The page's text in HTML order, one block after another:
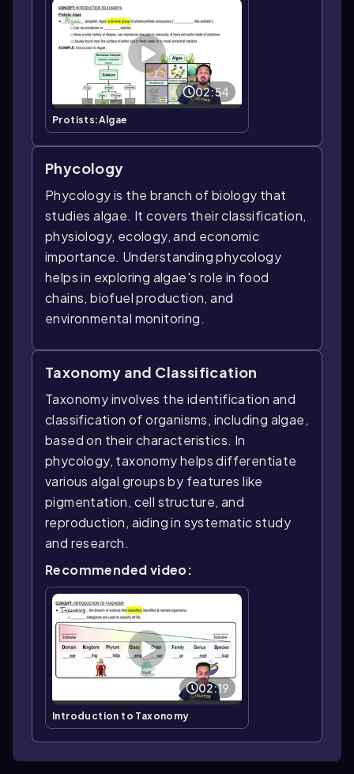
02:54
Protists:Algae
Phycology
Phycology is the branch of biology that
studies algae. It covers their classification,
physiology, ecology, and economic
importance. Understanding phycology
helps in exploring algae's role in food
chains, biofuel production, and
environmental monitoring.
Taxonomy and Classification
Taxonomy involves the identification and
classification of organisms, including algae,
based on their characteristics. In
phycology, taxonomy helps differentiate
various algal groups by features like
pigmentation, cell structure, and
reproduction, aiding in systematic study
and research.
Recommended video:
02:19
Introduction to Taxonomy